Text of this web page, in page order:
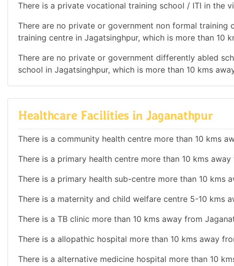
There is a private vocational training school / ITI in the
There are no private or government non formal
training centre in Jagatsinghpur, which is more than 10
There are no private or government differently abled
school in Jagatsinghpur, which is more than 10 kms
Healthcare Facilities in Jaganathpur
There is a community health centre more than 10 kms
There is a primary health centre more than 10 kms
There is a primary health sub-centre more than 10 kms
There is a maternity and child welfare centre 5-10 kms
There is a TB clinic more than 10 kms away from
There is a allopathic hospital more than 10 kms away
There is a alternative medicine hospital more than 10